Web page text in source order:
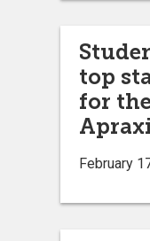
top
for
February